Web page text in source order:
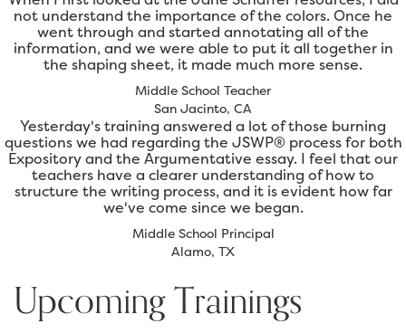
not understand the importance of the colors. Once he
went through and started annotating all of the
information, and we were able to put it all together in
the shaping sheet, it made much more sense.
Middle School Teacher
San Jacinto, CA
Yesterday's training answered a lot of those burning
questions we had regarding the JSWP® process for both
Expository and the Argumentative essay. I feel that our
teachers have a clearer understanding of how to
structure the writing process, and it is evident how far
we've come since we began.
Middle School Principal
Alamo, TX
Upcoming Trainings